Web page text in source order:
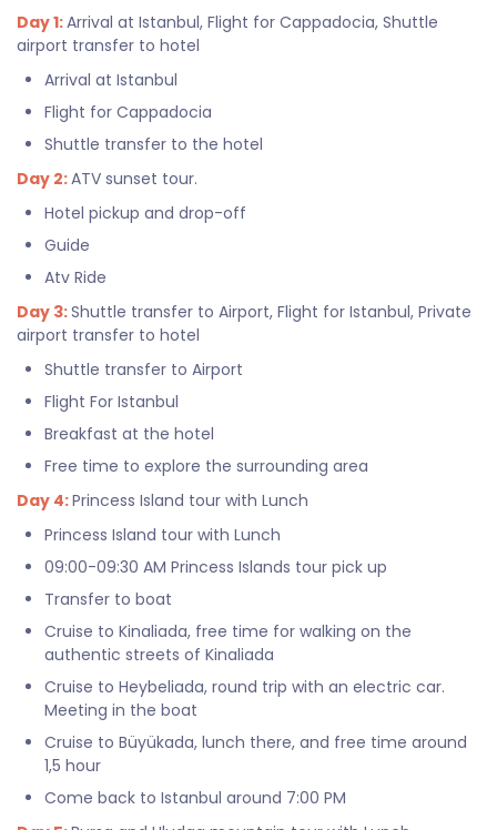
Day 1:Arrival at Istanbul, Flight for Cappadocia, Shuttle
airport transfer to hotel
Arrival at Istanbul
Flight for Cappadocia
Shuttle transfer to the hotel
Day 2:ATV sunset tour.
Hotel pickup and drop-off
Guide
Atv Ride
Day 3:Shuttle transfer to Airport, Flight for Istanbul, Private
airport transfer to hotel
Shuttle transfer to Airport
Flight For Istanbul
Breakfast at the hotel
Free time to explore the surrounding area
Day 4:Princess Island tour with Lunch
Princess Island tour with Lunch
09:00-09:30 AM Princess Islands tour pick up
Transfer to boat
Cruise to Kinaliada, free time for walking on the
authentic streets of Kinaliada
Cruise to Heybeliada, round trip with an electric car.
Meeting in the boat
Cruise to Büyükada, lunch there, and free time around
1,5 hour
Come back to Istanbul around 7:00 PM